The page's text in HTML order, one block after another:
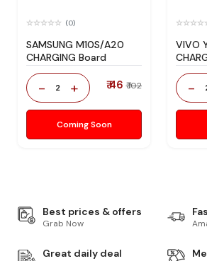
(0)
SAMSUNG M10S/A20
CHARGING Board
- 2 + ₹ 46 ₹ 102
Coming Soon
VIVO
-
Best prices & offers
Grab Now
Great daily deal